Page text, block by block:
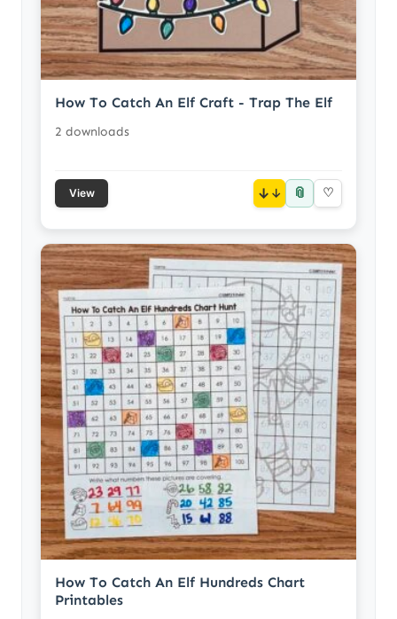
How To Catch An Elf Craft - Trap The Elf
2 downloads
View ↓ 📎 ♡
How To Catch An Elf Hundreds Chart
Printables